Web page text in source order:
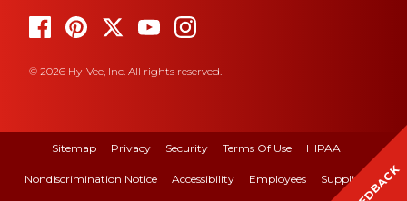
© 2026 Hy-Vee, Inc. All rights reserved.
Sitemap Privacy Security Terms Of Use HIPAA
Nondiscrimination Notice Accessibility Employees Suppliers